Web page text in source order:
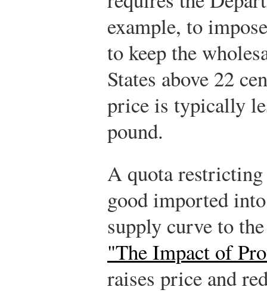
example, to
to keep the
States above 22
price is typically
pound.
A quota
good imported
supply curve to
"The Impact of
raises price and